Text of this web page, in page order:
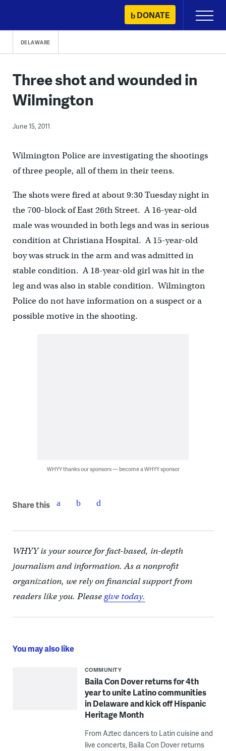
content
DONATE
Primary
Menu
DELAWARE
Three shot and wounded in
Wilmington
June 15, 2011
Wilmington Police are investigating the shootings
of three people, all of them in their teens.
The shots were fired at about 9:30 Tuesday night in
the 700-block of East 26th Street. A 16-year-old
male was wounded in both legs and was in serious
condition at Christiana Hospital. A 15-year-old
boy was struck in the arm and was admitted in
stable condition. A 18-year-old girl was hit in the
leg and was also in stable condition. Wilmington
Police do not have information on a suspect or a
possible motive in the shooting.
WHYY thanks our sponsors — become a WHYY sponsor
Share this
WHYY is your source for fact-based, in-depth
journalism and information. As a nonprofit
organization, we rely on financial support from
readers like you. Pleasegive today.
You may also like
COMMUNITY
Baila Con Dover returns for 4th
year to unite Latino communities
in Delaware and kick off Hispanic
Heritage Month
From Aztec dancers to Latin cuisine and
live concerts, Baila Con Dover returns